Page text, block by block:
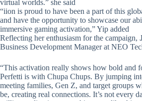
virtual worlds.” she said
“iion is proud to have been a part of this
and have the opportunity to showcase our
immersive gaming activation,” Yip added
Reflecting her enthusiasm for the campaign,
Business Development Manager at NEO
“This activation really shows how bold and
Perfetti is with Chupa Chups. By jumping
meeting families, Gen Z, and target groups
be, creating real connections. It’s not every